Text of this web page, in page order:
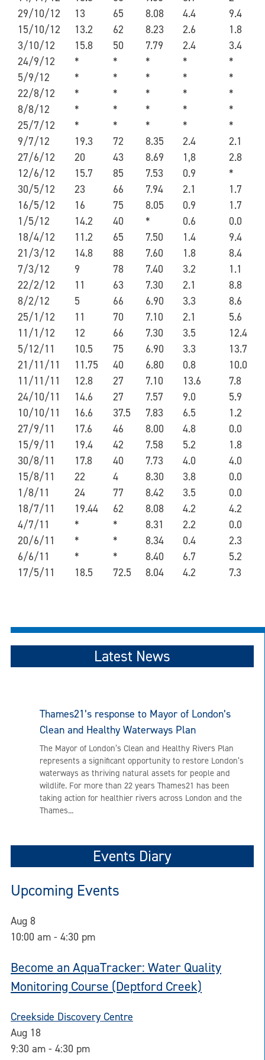
29/10/12
13 65 8.08 4.4
9.4
15/10/12
13.2 62 8.23 2.6
1.8
3/10/12
15.8 50 7.79 2.4
3.4
24/9/12
* * * *
*
5/9/12
* * * *
*
22/8/12
* * * *
*
8/8/12
* * * *
*
25/7/12
* * * *
*
9/7/12
19.3 72 8.35 2.4
2.1
27/6/12
20 43 8.69 1,8
2.8
12/6/12
15.7 85 7.53 0.9
*
30/5/12
23 66 7.94 2.1
1.7
16/5/12
16 75 8.05 0.9
1.7
1/5/12
14.2 40 * 0.6
0.0
18/4/12
11.2 65 7.50 1.4
9.4
21/3/12
14.8 88 7.60 1.8
8.4
7/3/12
9 78 7.40 3.2
1.1
22/2/12
11 63 7.30 2.1
8.8
8/2/12
5 66 6.90 3.3
8.6
25/1/12
11 70 7.10 2.1
5.6
11/1/12
12 66 7.30 3.5
12.4
5/12/11
10.5 75 6.90 3.3
13.7
21/11/11
11.75 40 6.80 0.8
10.0
11/11/11
12.8 27 7.10 13.6
7.8
24/10/11
14.6 27 7.57 9.0
5.9
10/10/11
16.6 37.5 7.83 6.5
1.2
27/9/11
17.6 46 8.00 4.8
0.0
15/9/11
19.4 42 7.58 5.2
1.8
30/8/11
17.8 40 7.73 4.0
4.0
15/8/11
22 4 8.30 3.8
0.0
1/8/11
24 77 8.42 3.5
0.0
18/7/11
19.44 62 8.08 4.2
4.2
4/7/11
* * 8.31 2.2
0.0
20/6/11
* * 8.34 0.4
2.3
6/6/11
* * 8.40 6.7
5.2
17/5/11
18.5 72.5 8.04 4.2 7.3
Latest News
Thames21’s response to Mayor of London’s
Clean and Healthy Waterways Plan
The Mayor of London’s Clean and Healthy Rivers Plan
represents a significant opportunity to restore London’s
waterways as thriving natural assets for people and
wildlife. For more than 22 years Thames21 has been
taking action for healthier rivers across London and the
Thames...
Events Diary
Upcoming Events
Aug 8
10:00 am - 4:30 pm
Become an AquaTracker: Water Quality
Monitoring Course (Deptford Creek)
Creekside Discovery Centre
Aug 18
9:30 am - 4:30 pm